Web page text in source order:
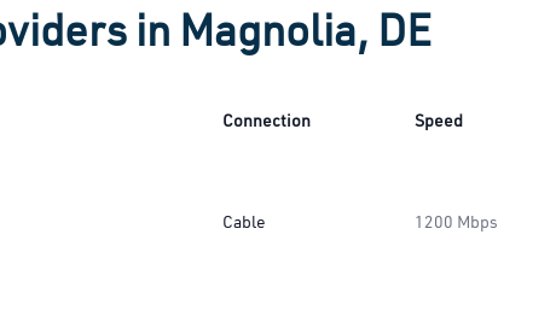
in Magnolia, DE
Connection Speed
Cable 1200 Mbps